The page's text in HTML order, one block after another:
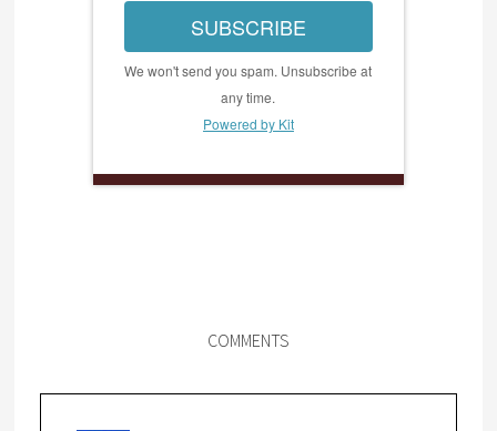
SUBSCRIBE
We won't send you spam. Unsubscribe at
any time.
Powered by Kit
COMMENTS